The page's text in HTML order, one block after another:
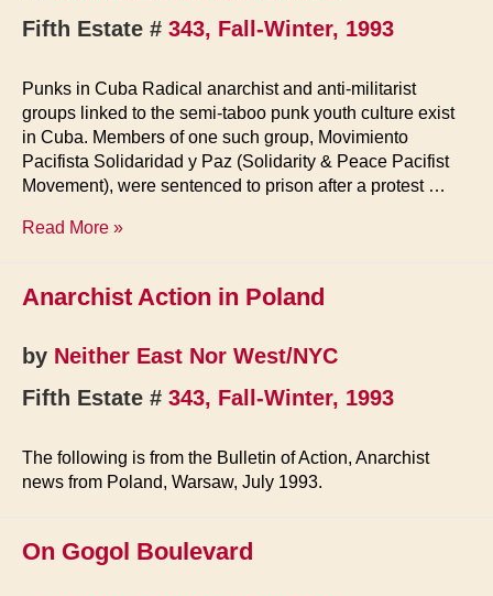
Fifth Estate # 343, Fall-Winter, 1993
Punks in Cuba Radical anarchist and anti-militarist
groups linked to the semi-taboo punk youth culture exist
in Cuba. Members of one such group, Movimiento
Pacifista Solidaridad y Paz (Solidarity & Peace Pacifist
Movement), were sentenced to prison after a protest …
Briefs
Read More »
Anarchist Action in Poland
by Neither East Nor West/NYC
Fifth Estate # 343, Fall-Winter, 1993
The following is from the Bulletin of Action, Anarchist
news from Poland, Warsaw, July 1993.
On Gogol Boulevard